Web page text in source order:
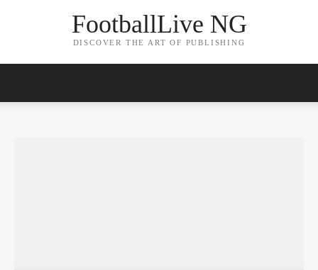
FootballLive NG
DISCOVER THE ART OF PUBLISHING